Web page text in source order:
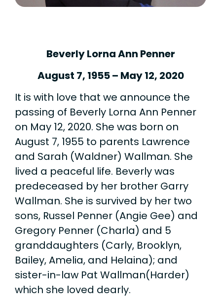
Beverly Lorna Ann Penner
August 7, 1955 – May 12, 2020
It is with love that we announce the
passing of Beverly Lorna Ann Penner
on May 12, 2020. She was born on
August 7, 1955 to parents Lawrence
and Sarah (Waldner) Wallman. She
lived a peaceful life. Beverly was
predeceased by her brother Garry
Wallman. She is survived by her two
sons, Russel Penner (Angie Gee) and
Gregory Penner (Charla) and 5
granddaughters (Carly, Brooklyn,
Bailey, Amelia, and Helaina); and
sister-in-law Pat Wallman(Harder)
which she loved dearly.